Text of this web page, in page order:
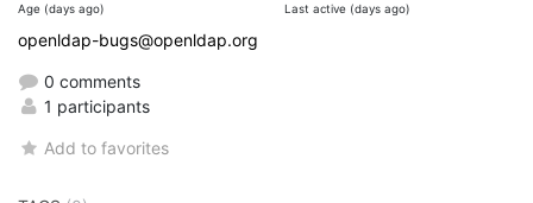
Age (days ago) Last active (days ago)
openldap-bugs@openldap.org
0 comments
1 participants
Add to favorites